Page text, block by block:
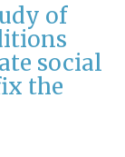
of
social
the